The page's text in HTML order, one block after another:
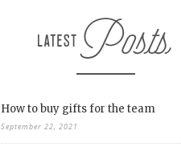
How to buy gifts for the team
September 22, 2021